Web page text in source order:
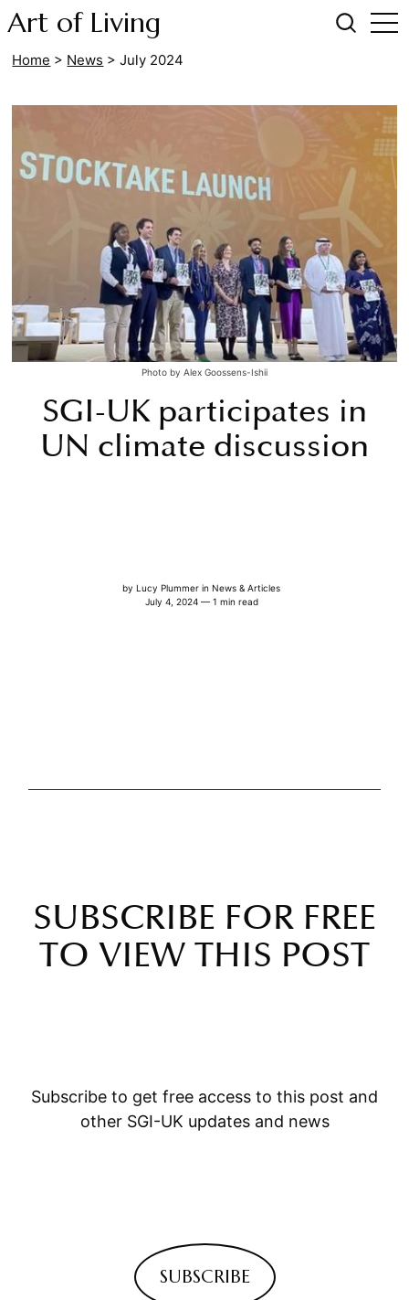
Art of Living
Home > News > July 2024
SGI-UK participates in
UN climate discussion
byLucy Plummer inNews & Articles
July 4, 2024 — 1 min read
Photo by Alex Goossens-Ishii
SUBSCRIBE FOR FREE
TO VIEW THIS POST
Subscribe to get free access to this post and
other SGI-UK updates and news
SUBSCRIBE